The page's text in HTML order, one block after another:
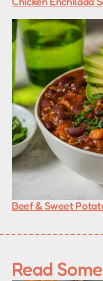
Beef & Sweet
Read